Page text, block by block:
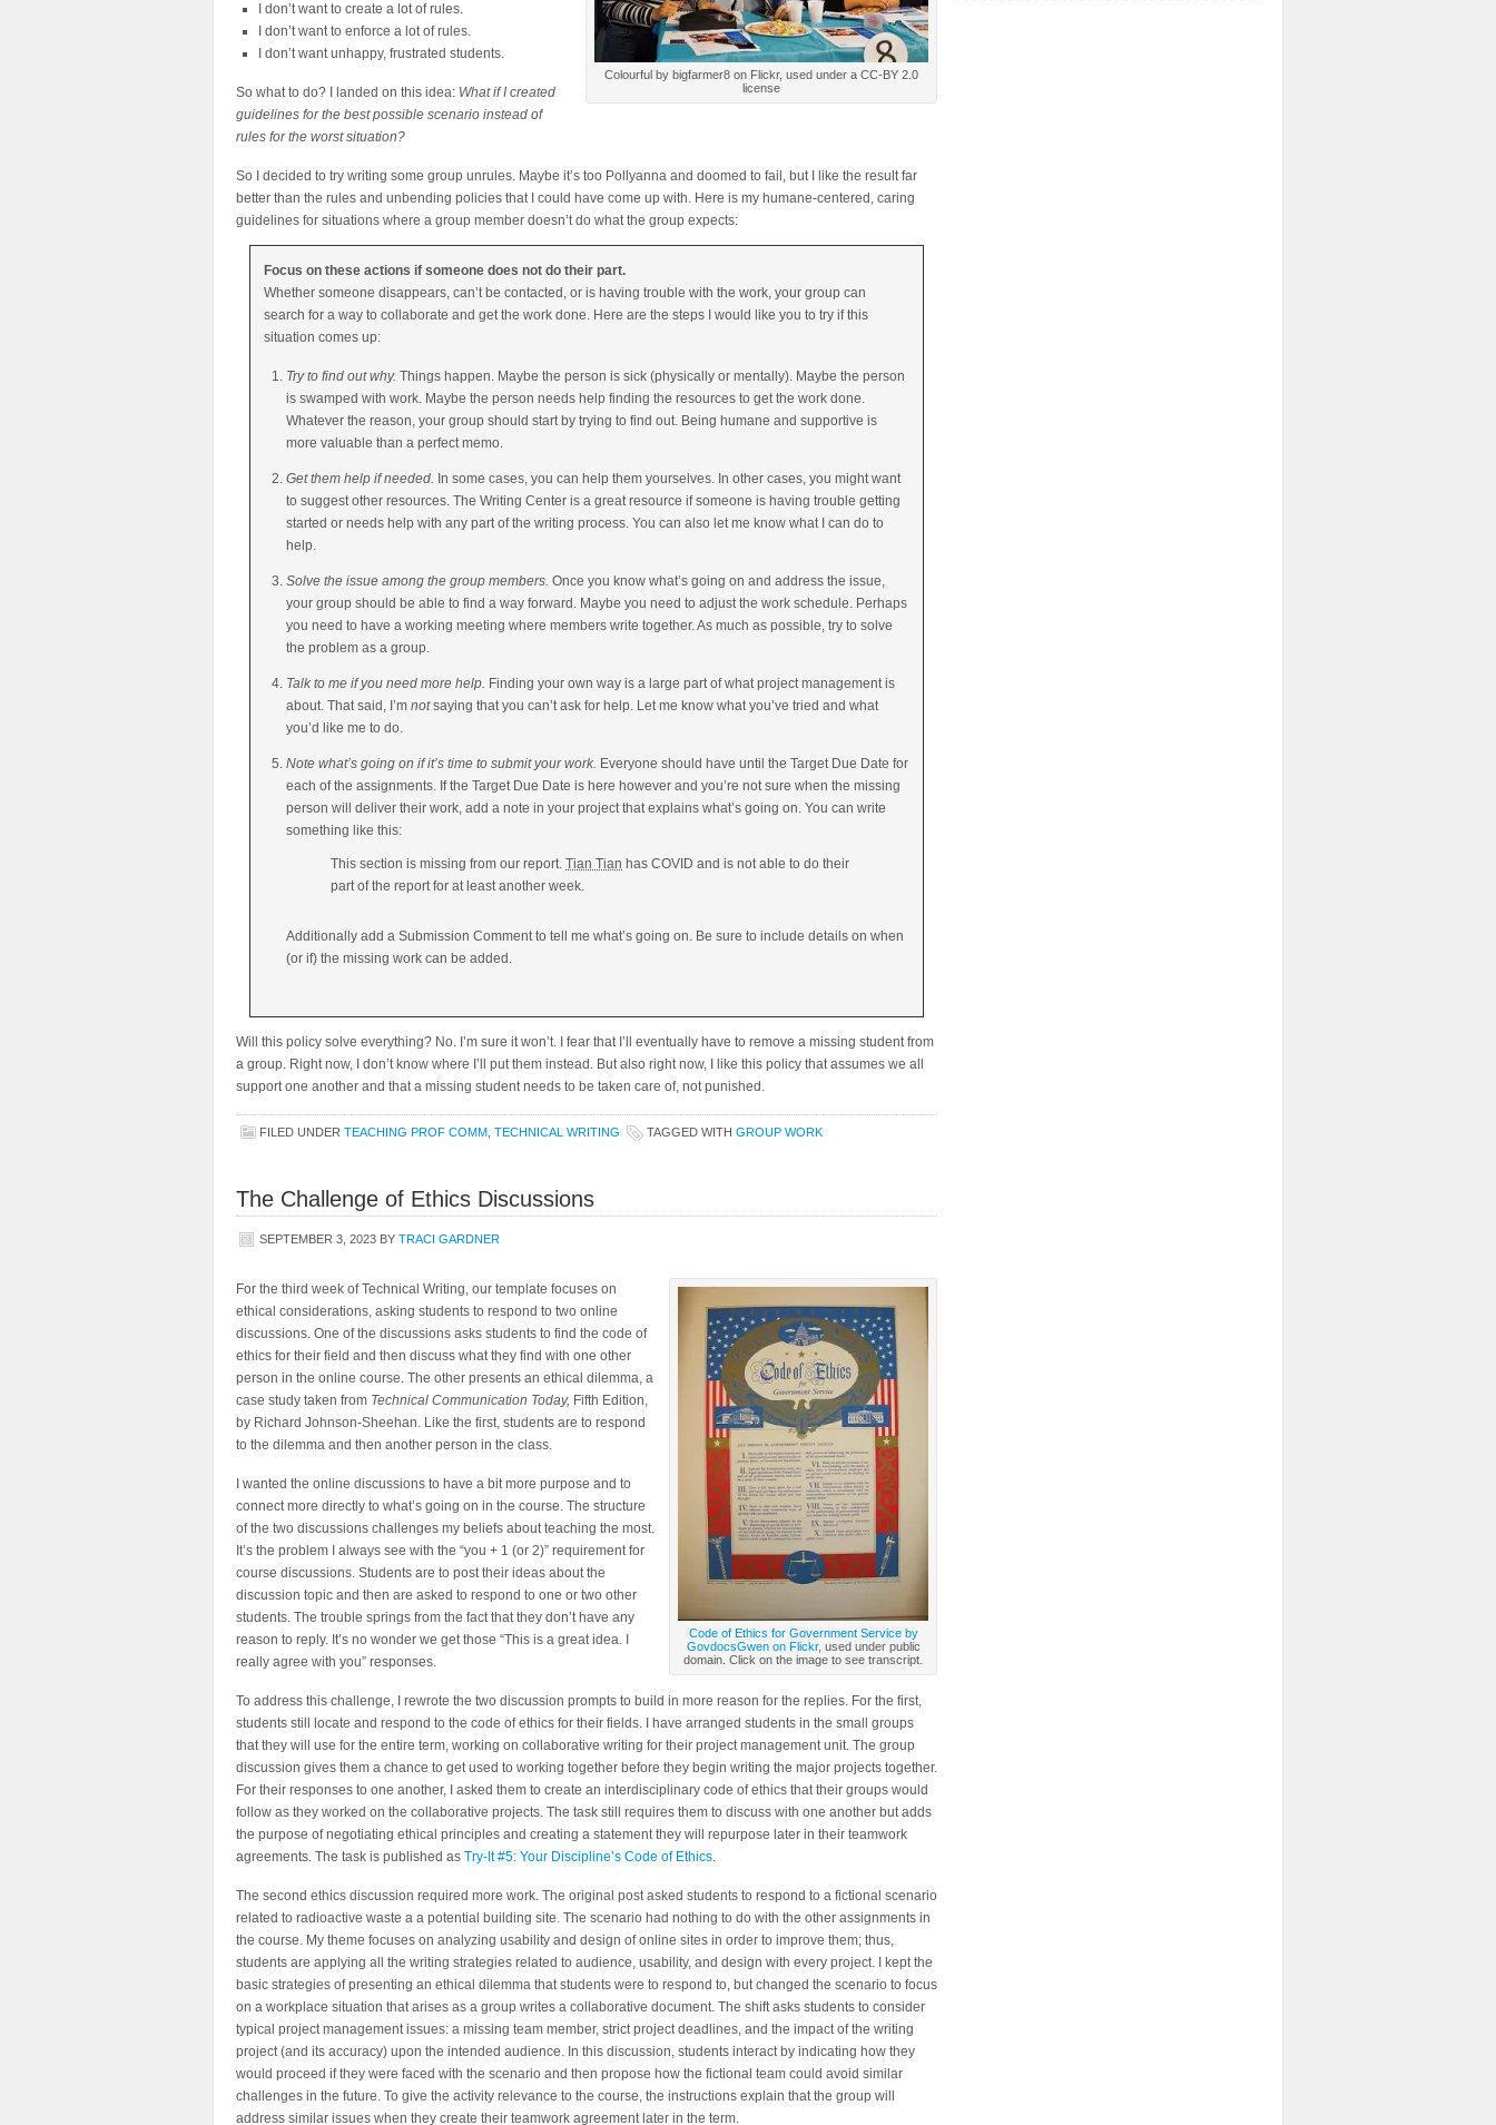
Colourful by bigfarmer8 on Flickr, used under a CC-BY 2.0
license
I don’t want to create a lot of rules.
I don’t want to enforce a lot of rules.
I don’t want unhappy, frustrated students.
So what to do? I landed on this idea: What if I created
guidelines for the best possible scenario instead of
rules for the worst situation?
So I decided to try writing some group unrules. Maybe it’s too Pollyanna and doomed to fail, but I like the result far
better than the rules and unbending policies that I could have come up with. Here is my humane-centered, caring
guidelines for situations where a group member doesn’t do what the group expects:
Focus on these actions if someone does not do their part.
Whether someone disappears, can’t be contacted, or is having trouble with the work, your group can
search for a way to collaborate and get the work done. Here are the steps I would like you to try if this
situation comes up:
Try to find out why. Things happen. Maybe the person is sick (physically or mentally). Maybe the person
is swamped with work. Maybe the person needs help finding the resources to get the work done.
Whatever the reason, your group should start by trying to find out. Being humane and supportive is
more valuable than a perfect memo.
Get them help if needed. In some cases, you can help them yourselves. In other cases, you might want
to suggest other resources. The Writing Center is a great resource if someone is having trouble getting
started or needs help with any part of the writing process. You can also let me know what I can do to
help.
Solve the issue among the group members. Once you know what’s going on and address the issue,
your group should be able to find a way forward. Maybe you need to adjust the work schedule. Perhaps
you need to have a working meeting where members write together. As much as possible, try to solve
the problem as a group.
Talk to me if you need more help. Finding your own way is a large part of what project management is
about. That said, I’m notsaying that you can’t ask for help. Let me know what you’ve tried and what
you’d like me to do.
Note what’s going on if it’s time to submit your work. Everyone should have until the Target Due Date for
each of the assignments. If the Target Due Date is here however and you’re not sure when the missing
person will deliver their work, add a note in your project that explains what’s going on. You can write
something like this:
This section is missing from our report. Tian Tian has COVID and is not able to do their
part of the report for at least another week.
Additionally add a Submission Comment to tell me what’s going on. Be sure to include details on when
(or if) the missing work can be added.
Will this policy solve everything? No. I’m sure it won’t. I fear that I’ll eventually have to remove a missing student from
a group. Right now, I don’t know where I’ll put them instead. But also right now, I like this policy that assumes we all
support one another and that a missing student needs to be taken care of, not punished.
FILED UNDER TEACHING PROF COMM TECHNICAL WRITING TAGGED WITH GROUP WORK
The Challenge of Ethics Discussions
SEPTEMBER 3, 2023 BY TRACI GARDNER
Code of Ethics for Government Service by
GovdocsGwen on Flickr, used under public
domain. Click on the image to see transcript.
For the third week of Technical Writing, our template focuses on
ethical considerations, asking students to respond to two online
discussions. One of the discussions asks students to find the code of
ethics for their field and then discuss what they find with one other
person in the online course. The other presents an ethical dilemma, a
case study taken from Technical Communication Today, Fifth Edition,
by Richard Johnson-Sheehan. Like the first, students are to respond
to the dilemma and then another person in the class.
I wanted the online discussions to have a bit more purpose and to
connect more directly to what’s going on in the course. The structure
of the two discussions challenges my beliefs about teaching the most.
It’s the problem I always see with the “you + 1 (or 2)” requirement for
course discussions. Students are to post their ideas about the
discussion topic and then are asked to respond to one or two other
students. The trouble springs from the fact that they don’t have any
reason to reply. It’s no wonder we get those “This is a great idea. I
really agree with you” responses.
To address this challenge, I rewrote the two discussion prompts to build in more reason for the replies. For the first,
students still locate and respond to the code of ethics for their fields. I have arranged students in the small groups
that they will use for the entire term, working on collaborative writing for their project management unit. The group
discussion gives them a chance to get used to working together before they begin writing the major projects together.
For their responses to one another, I asked them to create an interdisciplinary code of ethics that their groups would
follow as they worked on the collaborative projects. The task still requires them to discuss with one another but adds
the purpose of negotiating ethical principles and creating a statement they will repurpose later in their teamwork
agreements. The task is published as Try-It #5: Your Discipline’s Code of Ethics.
The second ethics discussion required more work. The original post asked students to respond to a fictional scenario
related to radioactive waste a a potential building site. The scenario had nothing to do with the other assignments in
the course. My theme focuses on analyzing usability and design of online sites in order to improve them; thus,
students are applying all the writing strategies related to audience, usability, and design with every project. I kept the
basic strategies of presenting an ethical dilemma that students were to respond to, but changed the scenario to focus
on a workplace situation that arises as a group writes a collaborative document. The shift asks students to consider
typical project management issues: a missing team member, strict project deadlines, and the impact of the writing
project (and its accuracy) upon the intended audience. In this discussion, students interact by indicating how they
would proceed if they were faced with the scenario and then propose how the fictional team could avoid similar
challenges in the future. To give the activity relevance to the course, the instructions explain that the group will
address similar issues when they create their teamwork agreement later in the term.